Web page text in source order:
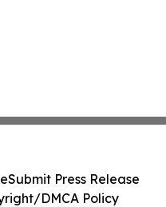
Submit Press Release
DMCA Policy